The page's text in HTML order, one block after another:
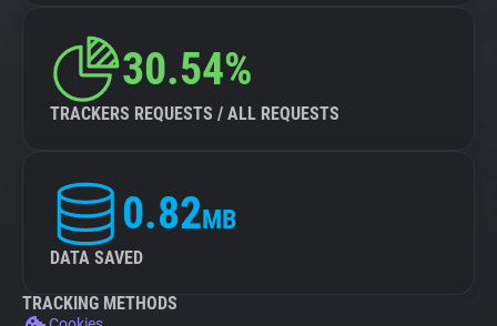
30.54%
TRACKERS REQUESTS / ALL REQUESTS
0.82MB
DATA SAVED
TRACKING METHODS